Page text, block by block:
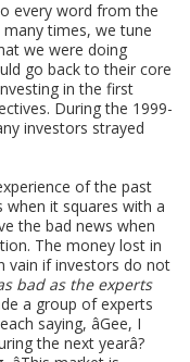
every word from the
times, we tune
we were doing
go back to their core
in the first
During the 1999-
investors strayed
of the past
when it squares with a
the bad news when
The money lost in
vain if investors do not
bad as the experts
a group of experts
saying, âGee, I
the next yearâ?